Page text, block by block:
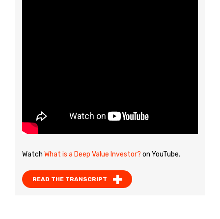
Watch What is a Deep Value Investor? on YouTube.
READ THE TRANSCRIPT